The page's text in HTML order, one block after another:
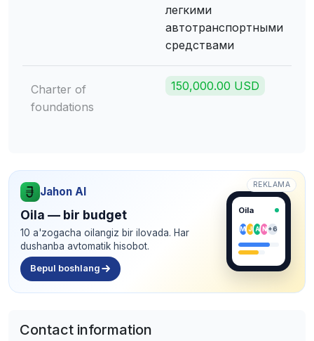
легкими
автотранспортными
средствами
Charter of
foundations
150,000.00 USD
REKLAMA
Jahon AI
Oila — bir budget
10 a'zogacha oilangiz bir ilovada. Har
dushanba avtomatik hisobot.
Bepul boshlang
Oila
M J A N+6
Contact information